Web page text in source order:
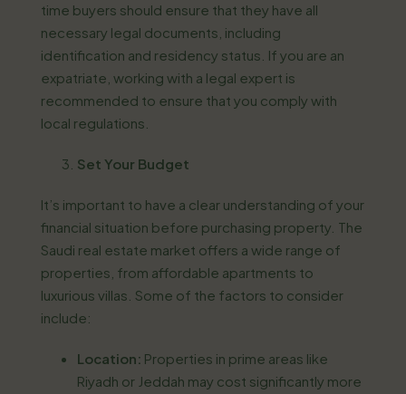
time buyers should ensure that they have all
necessary legal documents, including
identification and residency status. If you are an
expatriate, working with a legal expert is
recommended to ensure that you comply with
local regulations.
Set Your Budget
It’s important to have a clear understanding of your
financial situation before purchasing property. The
Saudi real estate market offers a wide range of
properties, from affordable apartments to
luxurious villas. Some of the factors to consider
include:
Location: Properties in prime areas like
Riyadh or Jeddah may cost significantly more